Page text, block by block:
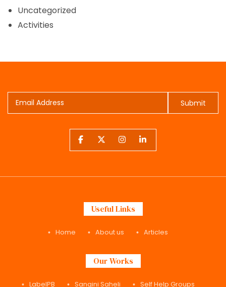
Uncategorized
Activities
Submit
Useful Links
Home About us Articles
Our Works
LabelPB Sangini Saheli Self Help Groups